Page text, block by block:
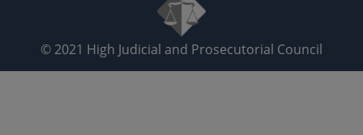
© 2021 High Judicial and Prosecutorial Council